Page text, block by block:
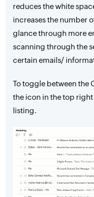
reduces the white
increases the number
glance through more
scanning through the
certain emails/
To toggle between the
the icon in the top
listing.